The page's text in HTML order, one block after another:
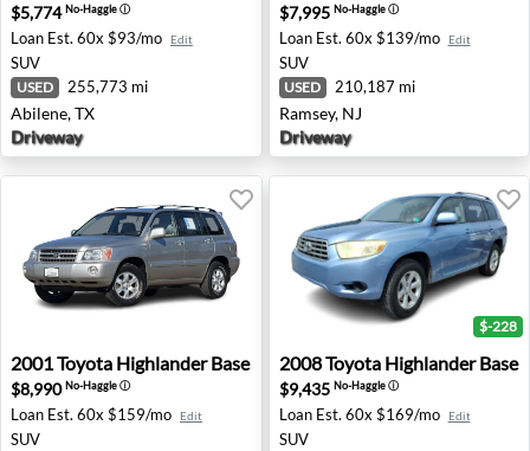
$5,774No-Haggleⓘ
Loan Est. 60x $93/mo Edit
SUV
USED 255,773 mi
Abilene, TX
Driveway
$7,995 No-Haggleⓘ
Loan Est. 60x $139/mo Edit
SUV
USED 210,187 mi
Ramsey, NJ
Driveway
2001 Toyota Highlander Base - Bend, OR
2001Toyota Highlander Base
$8,990No-Haggleⓘ
Loan Est. 60x $159/mo Edit
SUV
2008 Toyota Highlander
$-228
2008Toyota Highlander Base
$9,435 No-Haggleⓘ
Loan Est. 60x $169/mo Edit
SUV